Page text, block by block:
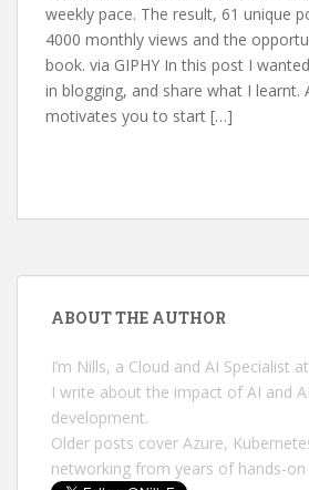
weekly pace. The result, 61 unique
4000 monthly views and the
book. via GIPHY In this post I
in blogging, and share what I learnt.
motivates you to start […]
ABOUT THE AUTHOR
I’m Nills, a Cloud and AI Specialist
I write about the impact of AI and
development.
Older posts cover Azure,
networking from years of hands-on